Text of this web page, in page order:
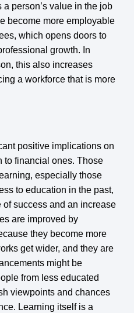
person’s value in the job
become more employable
which opens doors to
growth. In
this also increases
a workforce that is more
positive implications on
to financial ones. Those
especially those
to education in the past,
success and an increase
are improved by
they become more
get wider, and they are
might be
from less educated
viewpoints and chances
Learning itself is a